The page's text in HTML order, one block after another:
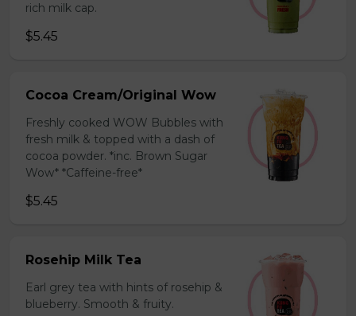
rich milk cap.
$5.45
Cocoa Cream/Original Wow
Freshly cooked WOW Bubbles with
fresh milk & topped with a dash of
cocoa powder. *inc. Brown Sugar
Wow* *Caffeine-free*
$5.45
Rosehip Milk Tea
Earl grey tea with hints of rosehip &
blueberry. Smooth & fruity.